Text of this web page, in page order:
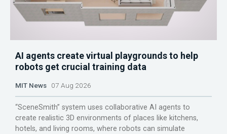
AI agents create virtual playgrounds to help
robots get crucial training data
MIT News 07 Aug 2026
“SceneSmith” system uses collaborative AI agents to
create realistic 3D environments of places like kitchens,
hotels, and living rooms, where robots can simulate